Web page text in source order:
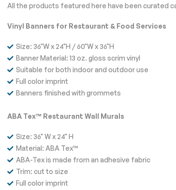
All the products featured here have been curated
Vinyl Banners for Restaurant & Food Services
Size: 36"W x 24"H / 60"W x 36"H
Banner Material: 13 oz. gloss scrim vinyl
Suitable for both indoor and outdoor use
Full color imprint
Banners finished with grommets
ABA Tex™ Restaurant Wall Murals
Size: 36" W x 24" H
Material: ABA Tex™
ABA-Tex is made from an adhesive fabric
Trim: cut to size
Full color imprint